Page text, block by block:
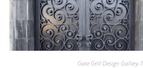
Gate Grill Design Gallery-1